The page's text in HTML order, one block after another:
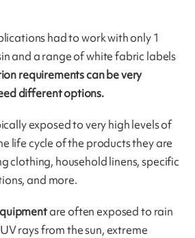
had to work with only 1
and a range of white fabric labels
requirements can be very
different options.
exposed to very high levels of
life cycle of the products they are
clothing, household linens, specific
and more.
are often exposed to rain
rays from the sun, extreme